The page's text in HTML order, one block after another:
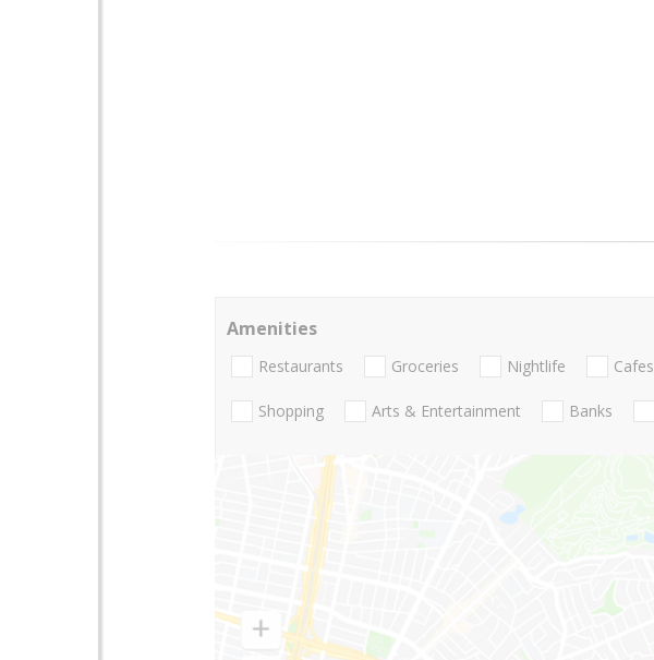
Amenities
Restaurants Groceries Nightlife Cafes
Shopping Arts & Entertainment Banks